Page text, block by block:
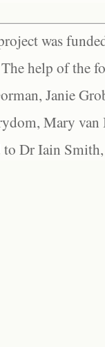
was
help of the
Janie
Mary
to Dr Iain